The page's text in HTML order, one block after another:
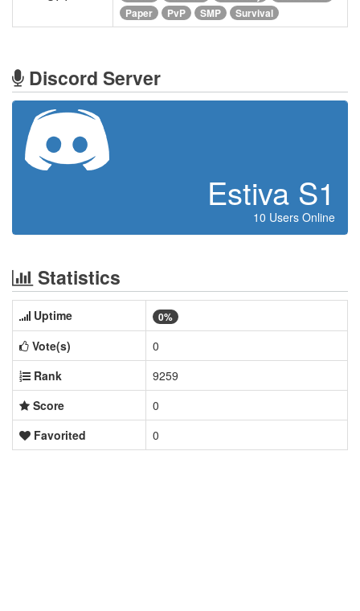
Paper
PvP SMP Survival
Discord Server
Estiva S1
10 Users Online
Statistics
Uptime 0%
Vote(s)
0
Rank
9259
Score
0
Favorited
0